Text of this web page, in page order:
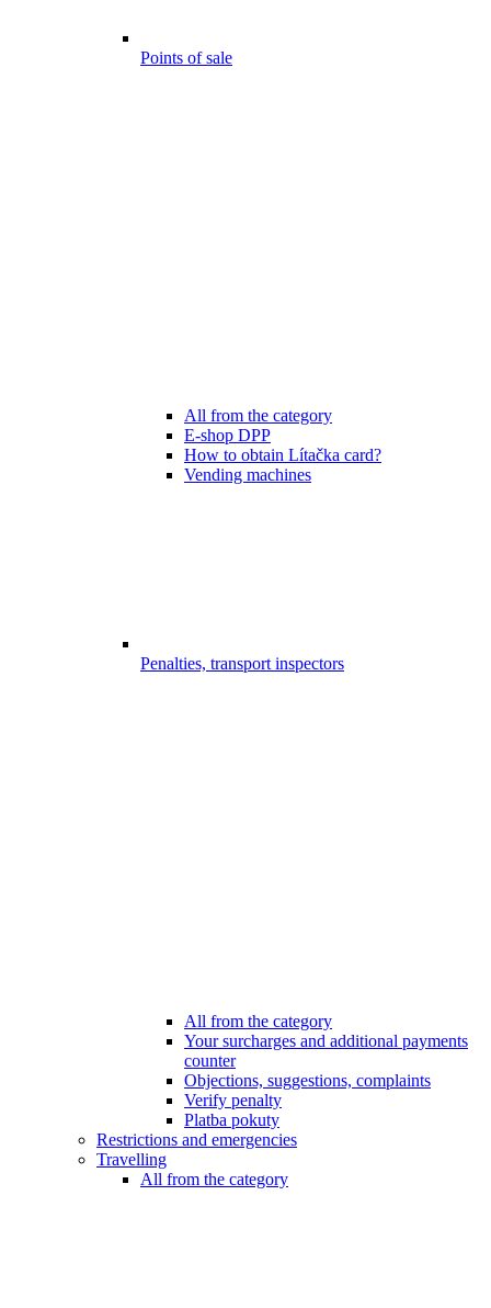
Points of sale
All from the category
E-shop DPP
How to obtain Lítačka card?
Vending machines
Penalties, transport inspectors
All from the category
Your surcharges and additional payments
counter
Objections, suggestions, complaints
Verify penalty
Platba pokuty
Restrictions and emergencies
Travelling
All from the category